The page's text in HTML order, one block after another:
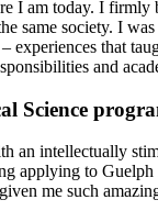
I am today. I
same society. I
experiences that
and
Science
intellectually
applying to
me such